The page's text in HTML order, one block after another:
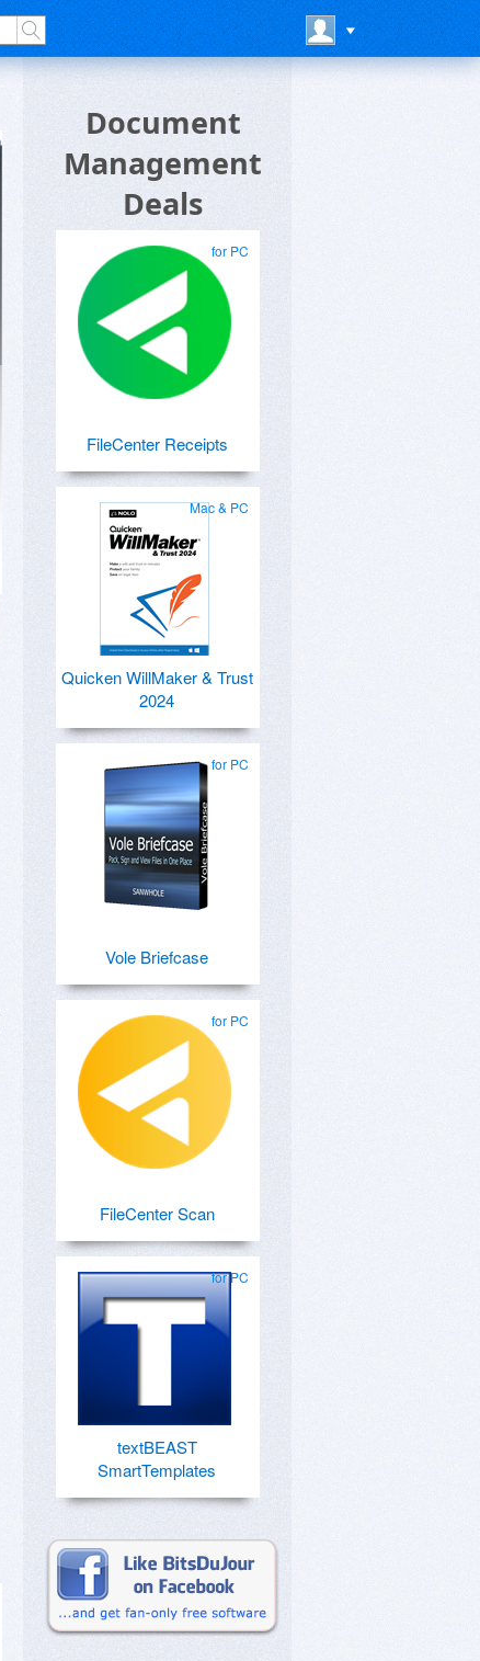
Document
Management
Deals
for PC
FileCenter Receipts
Mac & PC
Quicken WillMaker & Trust
2024
for PC
Vole Briefcase
for PC
FileCenter Scan
for PC
textBEAST
SmartTemplates